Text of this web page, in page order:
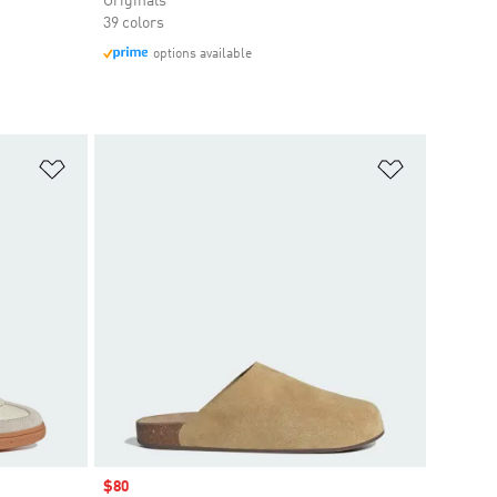
39 colors
options available
Sale price
$80